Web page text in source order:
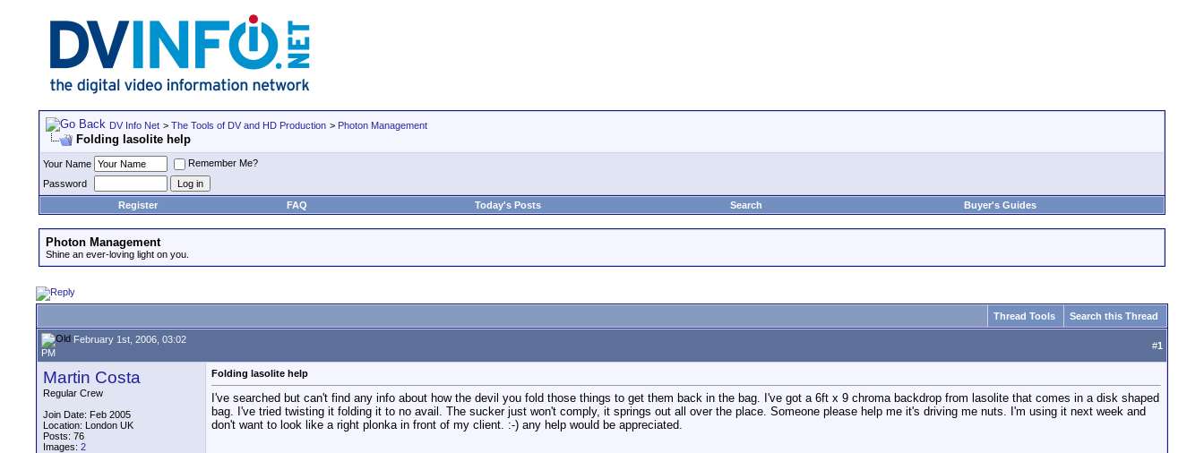
DV Info Net > The Tools of DV and HD Production > Photon Management
Folding lasolite help
Your Name
Remember Me?
Password
Register
FAQ Today's Posts Search Buyer's Guides
Photon Management
Shine an ever-loving light on you.
Thread Tools Search this Thread
February 1st, 2006, 03:02
PM
#1
Martin Costa
Regular Crew
Join Date: Feb 2005
Location: London UK
Posts: 76
Images: 2
Folding lasolite help
I've searched but can't find any info about how the devil you fold those things to get them back in the bag. I've got a 6ft x 9 chroma backdrop from lasolite that comes in a disk shaped
bag. I've tried twisting it folding it to no avail. The sucker just won't comply, it springs out all over the place. Someone please help me it's driving me nuts. I'm using it next week and
don't want to look like a right plonka in front of my client. :-) any help would be appreciated.